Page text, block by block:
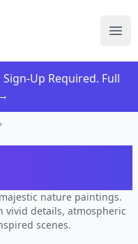
Sign-Up Required. Full
→
nature paintings.
vivid details, atmospheric
scenes.